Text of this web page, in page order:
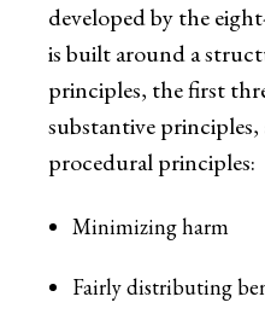
developed by the
is built around a
principles, the first
substantive principles,
procedural principles:
Minimizing harm
Fairly distributing